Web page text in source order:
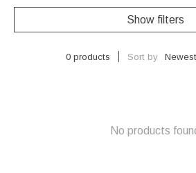
Show filters
0 products Sort by
No products